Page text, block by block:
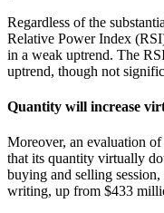
Regardless of the
Relative Power Index
in a weak uptrend. The
uptrend, though not
Quantity will increase
Moreover, an evaluation
that its quantity virtually
buying and selling
writing, up from $433